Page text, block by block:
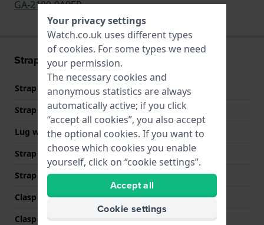
GA-2100-9A9ER
Strap information
Strap material
Bio-sourced resin
Strap width
26 mm
Lug width
16 mm
Strap width at the clasp
19 mm
Strap colour
Yellow
Clasp Type
Buckle
Clasp colour
Silver
Your privacy settings
Watch.co.uk uses different types
of cookies. For some types we need
your permission.
The necessary cookies and
anonymous statistics are always
automatically active; if you click
“accept all cookies”, you also accept
the optional cookies. If you want to
choose which cookies you enable
yourself, click on “cookie settings”.
Accept all
Cookie settings